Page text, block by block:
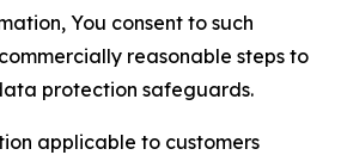
You consent to such
reasonable steps to
protection safeguards.
applicable to customers